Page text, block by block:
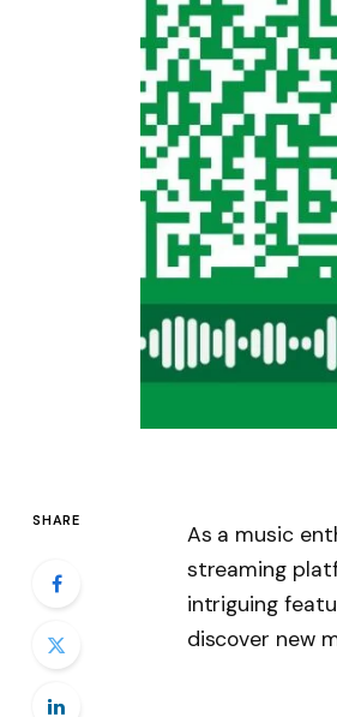
SHARE
As a music
streaming
intriguing
discover new